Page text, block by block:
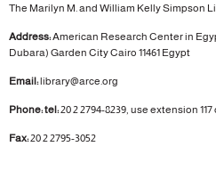
The Marilyn M. and William Kelly Simpson
Address:American Research Center in
Dubara) Garden CityCairo 11461 Egypt
Email:library@arce.org
Phone: tel:20 2 2794-8239, use extension 117
Fax:20 2 2795-3052